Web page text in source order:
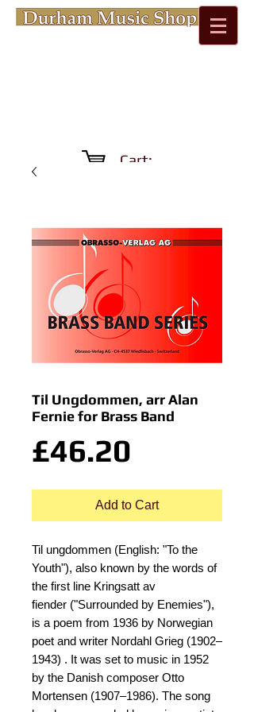
Cart:
Til Ungdommen, arr Alan
Fernie for Brass Band
£46.20
Add to Cart
Til ungdommen (English: "To the
Youth"), also known by the words of
the first line Kringsatt av
fiender ("Surrounded by Enemies"),
is a poem from 1936 by Norwegian
poet and writer Nordahl Grieg (1902–
1943) . It was set to music in 1952
by the Danish composer Otto
Mortensen (1907–1986). The song